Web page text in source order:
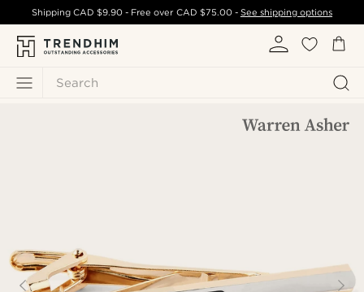
Search
ShippingCAD $9.90 - Free over CAD $75.00- See shipping options